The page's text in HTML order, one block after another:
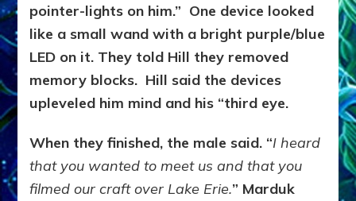
pointer-lights on him.” One device looked
like a small wand with a bright purple/blue
LED on it. They told Hill they removed
memory blocks. Hill said the devices
upleveled him mind and his “third eye.
When they finished, the male said. “I heard
that you wanted to meet us and that you
filmed our craft over Lake Erie.” Marduk